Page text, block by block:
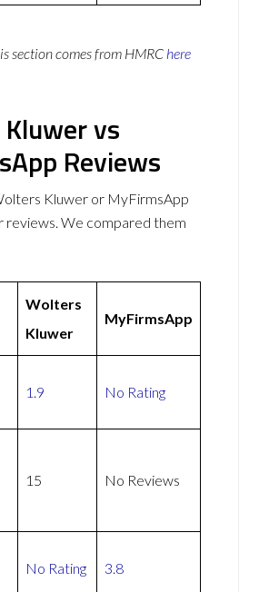
section comes from HMRC here
vs
Reviews
Kluwer or MyFirmsApp
reviews. We compared them
Wolters
Kluwer
MyFirmsApp
1.9 No Rating
15 No Reviews
No Rating 3.8